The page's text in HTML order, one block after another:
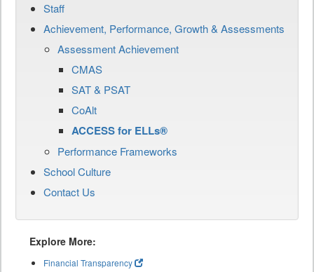
Staff
Achievement, Performance, Growth & Assessments
Assessment Achievement
CMAS
SAT & PSAT
CoAlt
ACCESS for ELLs®
Performance Frameworks
School Culture
Contact Us
Explore More:
Financial Transparency